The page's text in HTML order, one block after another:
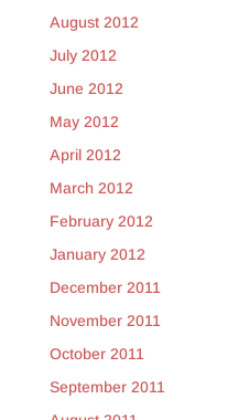
August 2012
July 2012
June 2012
May 2012
April 2012
March 2012
February 2012
January 2012
December 2011
November 2011
October 2011
September 2011